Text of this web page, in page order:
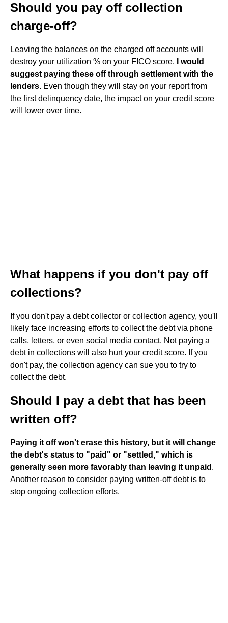
Should you pay off collection
charge-off?
Leaving the balances on the charged off accounts will
destroy your utilization % on your FICO score.
I would
suggest paying these off through settlement with the
lenders. Even though they will stay on your report from
the first delinquency date, the impact on your credit score
will lower over time.
What happens if you don't pay off
collections?
If you don't pay a debt collector or collection agency, you'll
likely face increasing efforts to collect the debt via phone
calls, letters, or even social media contact. Not paying a
debt in collections will also hurt your credit score. If you
don't pay, the collection agency can sue you to try to
collect the debt.
Should I pay a debt that has been
written off?
Paying it off won't erase this history, but it will change
the debt's status to "paid" or "settled," which is
generally seen more favorably than leaving it unpaid .
Another reason to consider paying written-off debt is to
stop ongoing collection efforts.